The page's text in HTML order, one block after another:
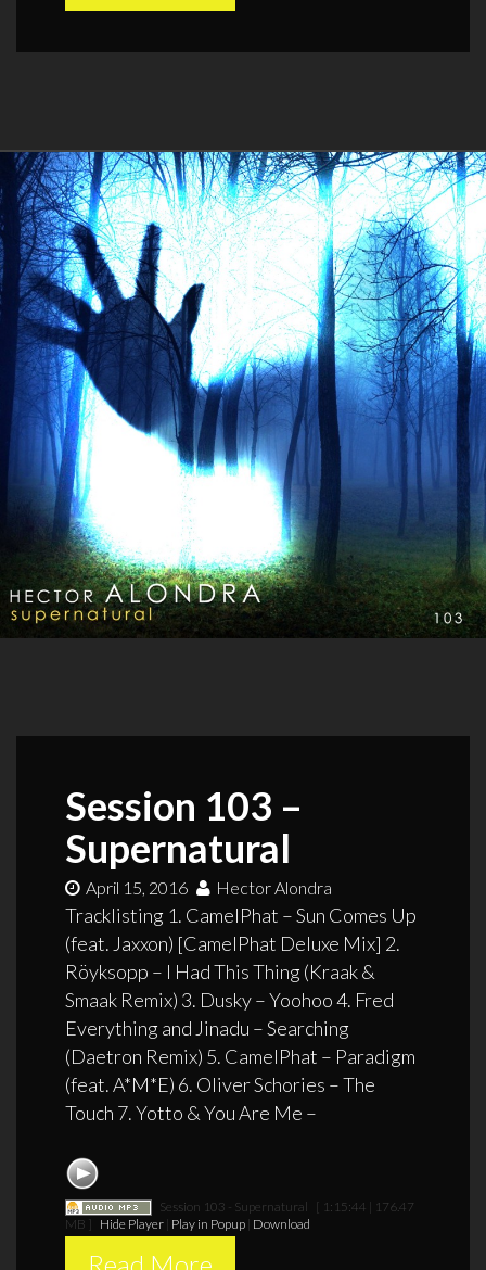
Session 103 –
Supernatural
April 15, 2016 Hector Alondra
Tracklisting 1. CamelPhat – Sun Comes Up
(feat. Jaxxon) [CamelPhat Deluxe Mix] 2.
Röyksopp – I Had This Thing (Kraak &
Smaak Remix) 3. Dusky – Yoohoo 4. Fred
Everything and Jinadu – Searching
(Daetron Remix) 5. CamelPhat – Paradigm
(feat. A*M*E) 6. Oliver Schories – The
Touch 7. Yotto & You Are Me –
Session 103 - Supernatural [ 1:15:44 | 176.47
MB ] Hide Player| Play in Popup| Download